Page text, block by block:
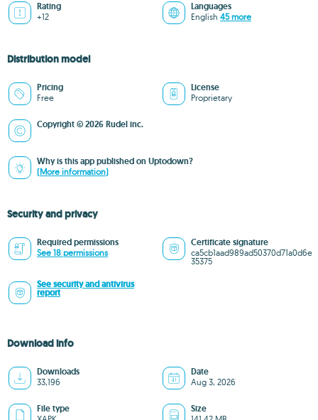
Rating
+12
Languages
English 45 more
Distribution model
Pricing
Free
License
Proprietary
Copyright © 2026 Rudel inc.
Why is this app published on Uptodown?
(More information)
Security and privacy
Required permissions
See 18 permissions
Certificate signature
ca5cb1aad989ad50370d71a0d6e
35375
See security and antivirus
report
Download info
Downloads
33,196
Date
Aug 3, 2026
File type Size